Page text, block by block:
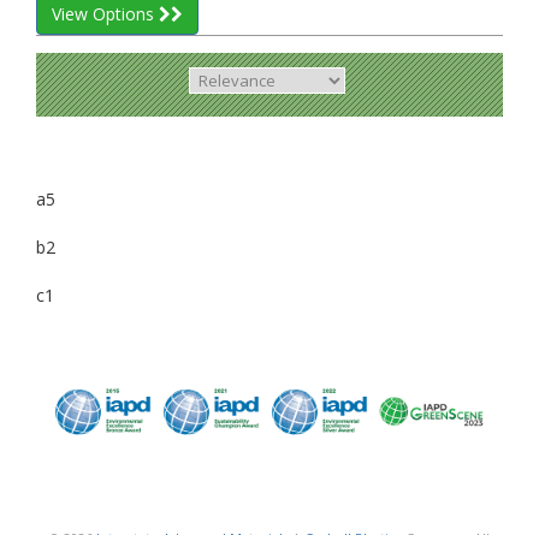
View Options
a5
b2
c1